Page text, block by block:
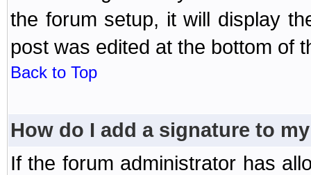
the forum setup, it will display
post was edited at the bottom of
Back to Top
How do I add a signature to
If the forum administrator has